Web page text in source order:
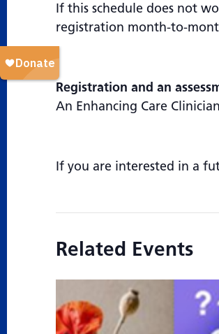
If this schedule does not
registration month-to-
Registration and an
An Enhancing Care
If you are interested in a
Related Events